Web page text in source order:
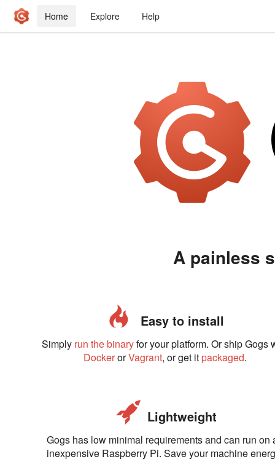
Home Explore Help
A painless
Easy to install
Simply run the binaryfor your platform. Or ship Gogs
DockerorVagrant, or get itpackaged.
Lightweight
Gogs has low minimal requirements and can run on
inexpensive Raspberry Pi. Save your machine